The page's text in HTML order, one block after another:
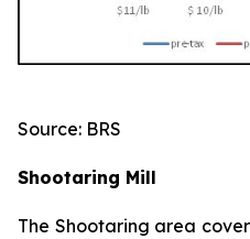
Source: BRS
Shootaring Mill
The Shootaring area